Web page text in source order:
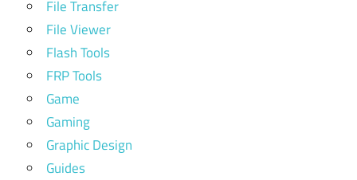
File Transfer
File Viewer
Flash Tools
FRP Tools
Game
Gaming
Graphic Design
Guides